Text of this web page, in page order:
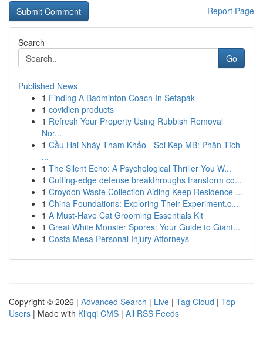
Report Page
Search
Go
Published News
1 Finding A Badminton Coach In Setapak
1 covidien products
1 Refresh Your Property Using Rubbish Removal
Nor...
1 Cầu Hai Nháy Tham Khảo - Soi Kép MB: Phân Tích
...
1 The Silent Echo: A Psychological Thriller You W...
1 Cutting-edge defense breakthroughs transform co...
1 Croydon Waste Collection Aiding Keep Residence ...
1 China Foundations: Exploring Their Experiment.c...
1 A Must-Have Cat Grooming Essentials Kit
1 Great White Monster Spores: Your Guide to Giant...
1 Costa Mesa Personal Injury Attorneys
Copyright © 2026 | Advanced Search | Live | Tag Cloud | Top
Users | Made with Kliqqi CMS | All RSS Feeds